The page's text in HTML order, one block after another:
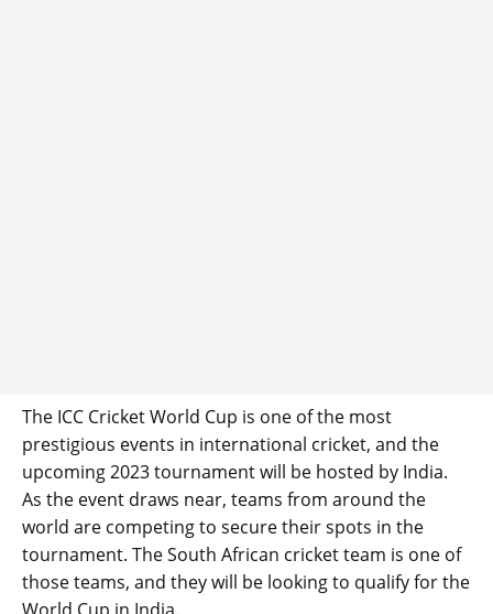
The ICC Cricket World Cup is one of the most
prestigious events in international cricket, and the
upcoming 2023 tournament will be hosted by India.
As the event draws near, teams from around the
world are competing to secure their spots in the
tournament. The South African cricket team is one of
those teams, and they will be looking to qualify for the